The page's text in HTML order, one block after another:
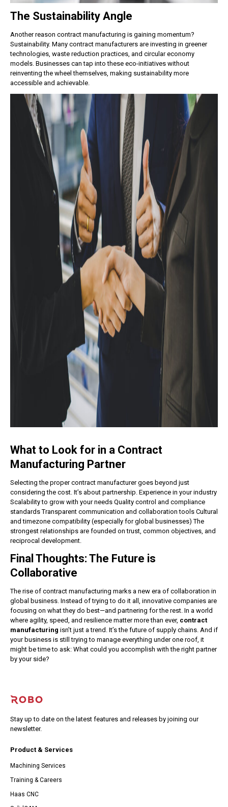
The Sustainability Angle
Another reason contract manufacturing is gaining momentum?
Sustainability. Many contract manufacturers are investing in greener
technologies, waste reduction practices, and circular economy
models. Businesses can tap into these eco-initiatives without
reinventing the wheel themselves, making sustainability more
accessible and achievable.
What to Look for in a Contract
Manufacturing Partner
Selecting the proper contract manufacturer goes beyond just
considering the cost. It’s about partnership. Experience in your industry
Scalability to grow with your needs Quality control and compliance
standards Transparent communication and collaboration tools Cultural
and timezone compatibility (especially for global businesses) The
strongest relationships are founded on trust, common objectives, and
reciprocal development.
Final Thoughts: The Future is
Collaborative
The rise of contract manufacturing marks a new era of collaboration in
global business. Instead of trying to do it all, innovative companies are
focusing on what they do best—and partnering for the rest. In a world
where agility, speed, and resilience matter more than ever, contract
manufacturing isn’t just a trend. It’s the future of supply chains. And if
your business is still trying to manage everything under one roof, it
might be time to ask: What could you accomplish with the right partner
by your side?
Stay up to date on the latest features and releases by joining our
newsletter.
Product & Services
Machining Services
Training & Careers
Haas CNC